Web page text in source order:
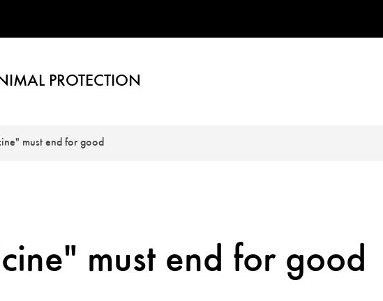
PROTECTION
must end for good
must end for good